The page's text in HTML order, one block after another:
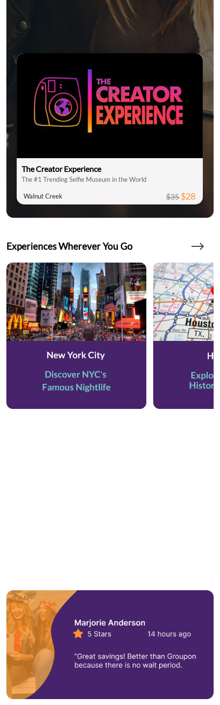
The Creator Experience
The #1 Trending Selfie Museum in the World
Walnut Creek $35$28
Experiences Wherever You Go